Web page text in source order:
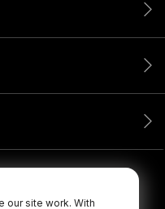
our site work. With